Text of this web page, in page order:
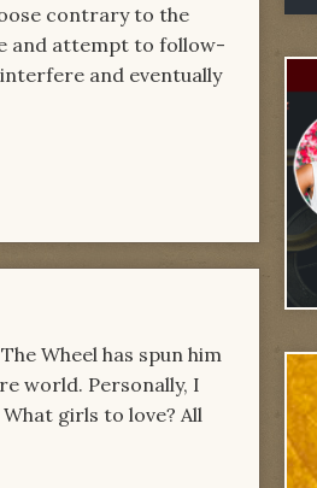
contrary to the
and attempt to follow-
and eventually
Wheel has spun him
world. Personally, I
girls to love? All